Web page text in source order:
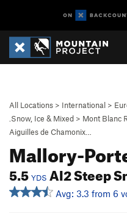
All Locations > International >
.Snow, Ice & Mixed > Mont Blanc
Aiguilles de Chamonix…
Mallory-
5.5 YDS AI2 Steep
Avg: 3.3 from 6